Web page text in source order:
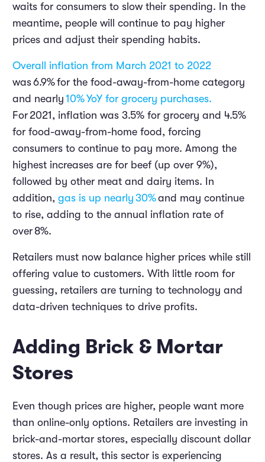
waits for consumers to slow their spending. In the
meantime, people will continue to pay higher
prices and adjust their spending habits.
Overall inflation from March 2021 to 2022
was6.9%for the food-away-from-home category
and nearly 10%YoY for grocery purchases.
For 2021 , inflation was 3.5% for grocery and 4.5%
for food-away-from-home food, forcing
consumers to continue to pay more. Among the
highest increases are for beef (up over 9%),
followed by other meat and dairy items. In
addition, gas is up nearly 30%and may continue
to rise, adding to the annual inflation rate of
over 8%.
Retailers must now balance higher prices while still
offering value to customers. With little room for
guessing, retailers are turning to technology and
data-driven techniques to drive profits.
Adding Brick & Mortar
Stores
Even though prices are higher, people want more
than online-only options. Retailers are investing in
brick-and-mortar stores, especially discount dollar
stores. As a result, this sector is experiencing